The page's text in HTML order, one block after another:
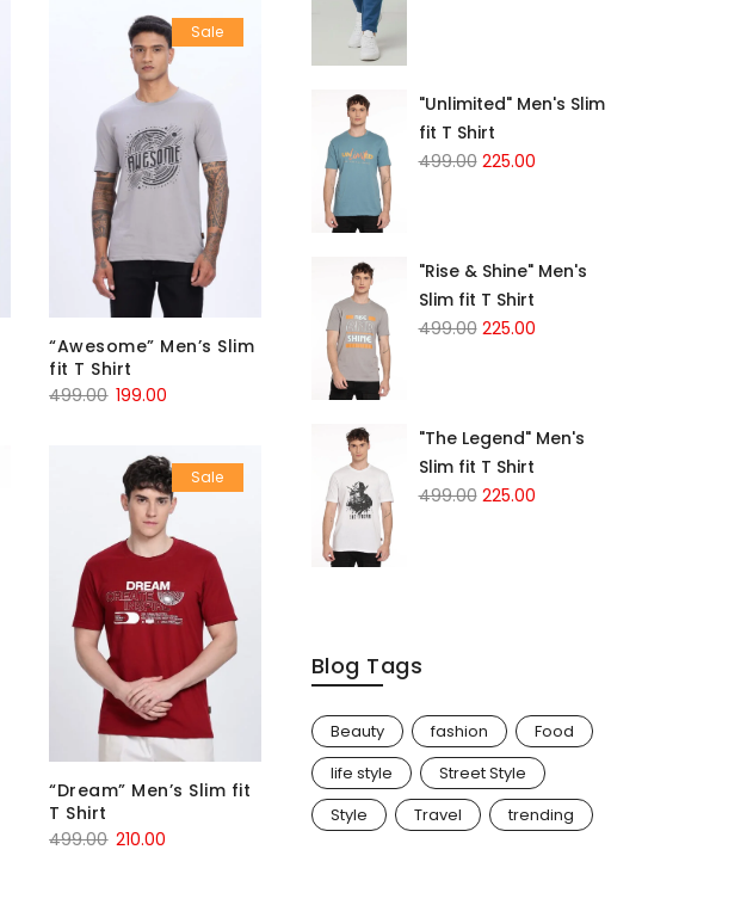
Sale
“Awesome” Men’s Slim
fit T Shirt
499.00 199.00
Sale
“Dream” Men’s Slim fit
T Shirt
499.00 210.00
"Unlimited" Men's Slim
fit T Shirt
499.00 225.00
"Rise & Shine" Men's
Slim fit T Shirt
499.00 225.00
"The Legend" Men's
Slim fit T Shirt
499.00 225.00
Blog Tags
Beauty fashion
Food
life style
Street Style
Style
Travel trending